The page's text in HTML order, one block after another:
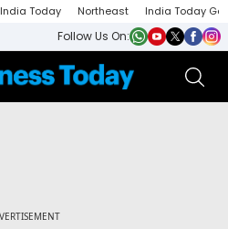
India Today Northeast India Today
Follow Us On: